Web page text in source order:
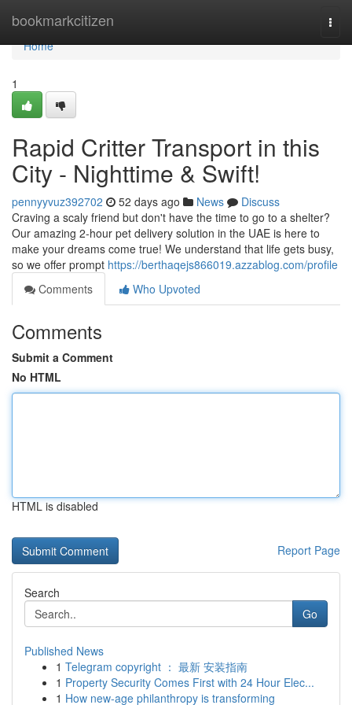
bookmarkcitizen
Home
Home
1
Rapid Critter Transport in this
City - Nighttime & Swift!
pennyyvuz392702 52 days ago News
Discuss
Craving a scaly friend but don't have the time to go to a shelter?
Our amazing 2-hour pet delivery solution in the UAE is here to
make your dreams come true! We understand that life gets busy,
so we offer prompt https://berthaqejs866019.azzablog.com/profile
Comments
Who Upvoted
Comments
Submit a Comment
No HTML
HTML is disabled
Report Page
Search
Go
Published News
1 Telegram copyright ： 最新 安装指南
1 Property Security Comes First with 24 Hour Elec...
1 How new-age philanthropy is transforming